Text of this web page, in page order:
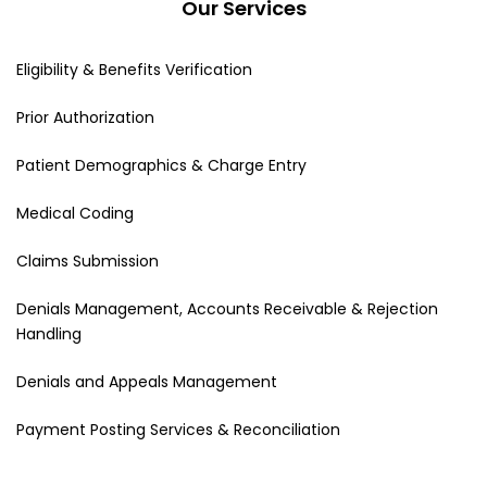
Our Services
Eligibility & Benefits Verification
Prior Authorization
Patient Demographics & Charge Entry
Medical Coding
Claims Submission
Denials Management, Accounts Receivable & Rejection
Handling
Denials and Appeals Management
Payment Posting Services & Reconciliation